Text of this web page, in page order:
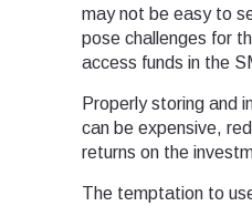
may not be easy to
pose challenges for
access funds in the
Properly storing and
can be expensive,
returns on the
The temptation to